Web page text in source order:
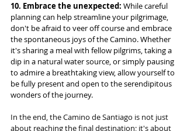
10. Embrace the unexpected: While careful
planning can help streamline your pilgrimage,
don't be afraid to veer off course and embrace
the spontaneous joys of the Camino. Whether
it's sharing a meal with fellow pilgrims, taking a
dip in a natural water source, or simply pausing
to admire a breathtaking view, allow yourself to
be fully present and open to the serendipitous
wonders of the journey.
In the end, the Camino de Santiago is not just
about reaching the final destination; it's about